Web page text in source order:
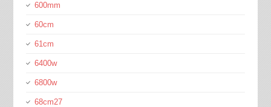
600mm
60cm
61cm
6400w
6800w
68cm27